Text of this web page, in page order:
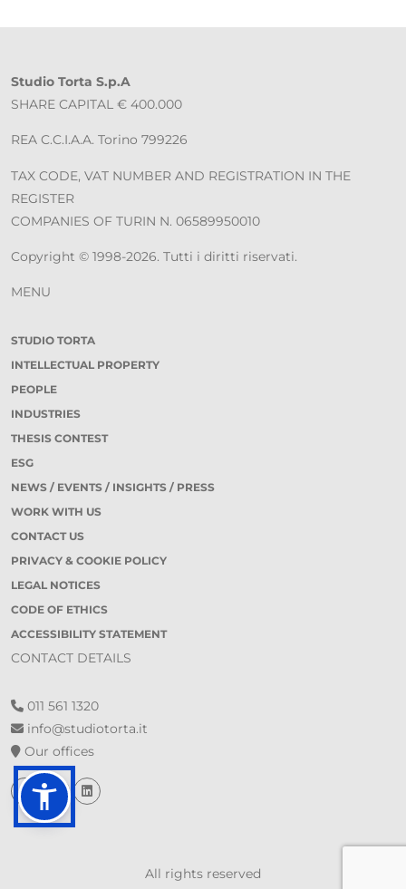
Studio Torta S.p.A
SHARE CAPITAL € 400.000
REA C.C.I.A.A. Torino 799226
TAX CODE, VAT NUMBER AND REGISTRATION IN THE
REGISTER
COMPANIES OF TURIN N. 06589950010
Copyright © 1998-2026. Tutti i diritti riservati.
MENU
STUDIO TORTA
INTELLECTUAL PROPERTY
PEOPLE
INDUSTRIES
THESIS CONTEST
ESG
NEWS / EVENTS / INSIGHTS / PRESS
WORK WITH US
CONTACT US
PRIVACY & COOKIE POLICY
LEGAL NOTICES
CODE OF ETHICS
ACCESSIBILITY STATEMENT
CONTACT DETAILS
011 561 1320
info@studiotorta.it
Our offices
All rights reserved